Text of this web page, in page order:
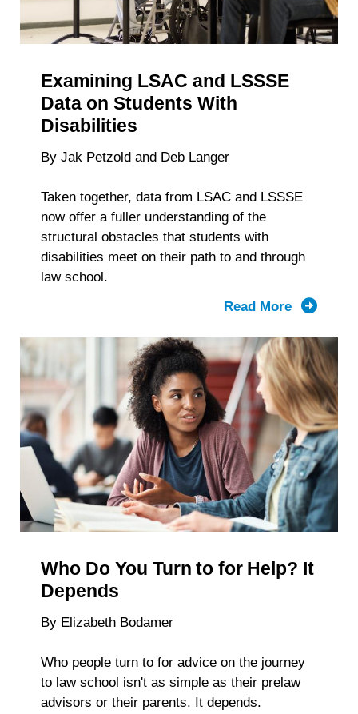
Examining LSAC and LSSSE
Data on Students With
Disabilities
By Jak Petzold and Deb Langer
Taken together, data from LSAC and LSSSE
now offer a fuller understanding of the
structural obstacles that students with
disabilities meet on their path to and through
law school.
Read More
about
to
What
LSAC
and
LSSSE
Data
Reveal
About
With
Who Do You Turn to for Help? It
Depends
By Elizabeth Bodamer
Who people turn to for advice on the journey
to law school isn't as simple as their prelaw
advisors or their parents. It depends.